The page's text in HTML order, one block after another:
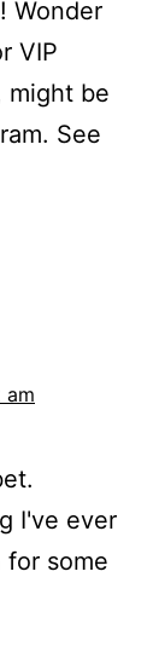
Wonder
VIP
might be
See
am
I've ever
some